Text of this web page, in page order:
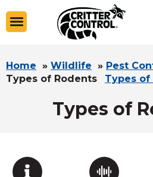
Home » Wildlife » Pest
Types of Rodents
Types of
Types of